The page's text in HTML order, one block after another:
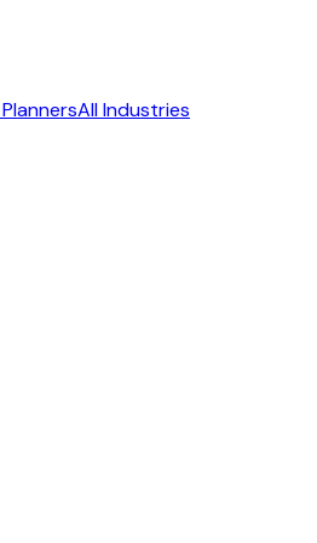
All Industries